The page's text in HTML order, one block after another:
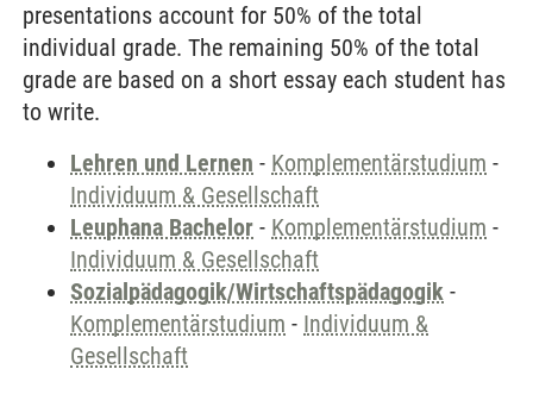
presentations account for 50% of the total
individual grade. The remaining 50% of the total
grade are based on a short essay each student has
to write.
Lehren und Lernen - Komplementärstudium -
Individuum & Gesellschaft
Leuphana Bachelor - Komplementärstudium -
Individuum & Gesellschaft
Sozialpädagogik/Wirtschaftspädagogik -
Komplementärstudium - Individuum &
Gesellschaft